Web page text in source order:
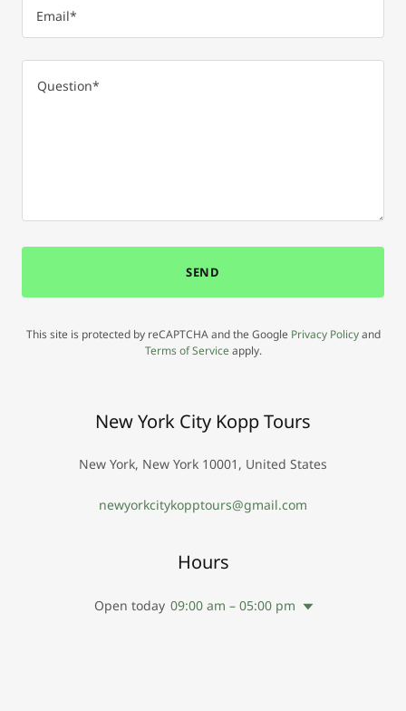
Email*
SEND
This site is protected by reCAPTCHA and the Google Privacy Policyand
Terms of Serviceapply.
New York City Kopp Tours
New York, New York 10001, United States
newyorkcitykopptours@gmail.com
Hours
Open today 09:00 am – 05:00 pm